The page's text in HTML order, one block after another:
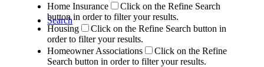
Search
Home Insurance
Click on the Refine Search
button in order to filter your results.
Housing
Click on the Refine Search button in
order to filter your results.
Homeowner Associations
Click on the Refine
Search button in order to filter your results.